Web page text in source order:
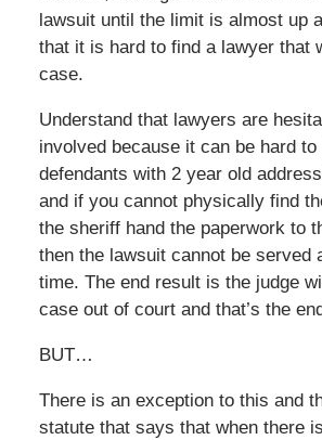
lawsuit until the limit is almost up
that it is hard to find a lawyer that
case.
Understand that lawyers are
involved because it can be hard to
defendants with 2 year old
and if you cannot physically find
the sheriff hand the paperwork to
then the lawsuit cannot be served
time. The end result is the judge
case out of court and that’s the
BUT…
There is an exception to this and
statute that says that when there